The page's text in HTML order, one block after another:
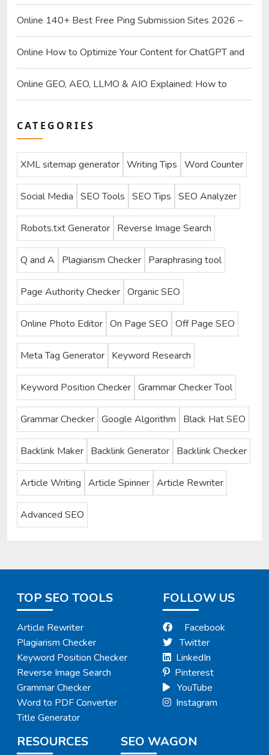
2026 Strategy Guide for SEO and Organic Traffic
Online 140+ Best Free Ping Submission Sites 2026 –
High DA & Instant Indexing
Online How to Optimize Your Content for ChatGPT and
AI Search Engines
Online GEO, AEO, LLMO & AIO Explained: How to
CATEGORIES
XML sitemap generator Writing Tips Word Counter
Social Media SEO Tools SEO Tips SEO Analyzer
Robots.txt Generator Reverse Image Search
Q and A Plagiarism Checker Paraphrasing tool
Page Authority Checker Organic SEO
Online Photo Editor On Page SEO Off Page SEO
Meta Tag Generator Keyword Research
Keyword Position Checker Grammar Checker Tool
Grammar Checker Google Algorithm Black Hat SEO
Backlink Maker Backlink Generator Backlink Checker
Article Writing Article Spinner Article Rewriter
Advanced SEO
TOP SEO TOOLS
Article Rewriter
Plagiarism Checker
Keyword Position Checker
Reverse Image Search
Grammar Checker
Word to PDF Converter
Title Generator
FOLLOW US
Facebook
Twitter
LinkedIn
Pinterest
YouTube
Instagram
RESOURCES SEO WAGON